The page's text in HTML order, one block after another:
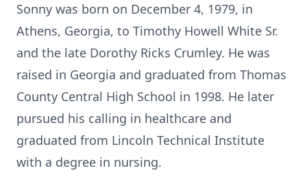
Sonny was born on December 4, 1979, in
Athens, Georgia, to Timothy Howell White Sr.
and the late Dorothy Ricks Crumley. He was
raised in Georgia and graduated from Thomas
County Central High School in 1998. He later
pursued his calling in healthcare and
graduated from Lincoln Technical Institute
with a degree in nursing.